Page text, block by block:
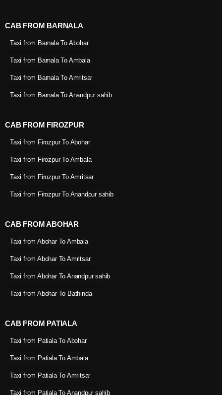
CAB FROM BARNALA
Taxi from Barnala To Abohar
Taxi from Barnala To Ambala
Taxi from Barnala To Amritsar
Taxi from Barnala To Anandpur sahib
CAB FROM FIROZPUR
Taxi from Firozpur To Abohar
Taxi from Firozpur To Ambala
Taxi from Firozpur To Amritsar
Taxi from Firozpur To Anandpur sahib
CAB FROM ABOHAR
Taxi from Abohar To Ambala
Taxi from Abohar To Amritsar
Taxi from Abohar To Anandpur sahib
Taxi from Abohar To Bathinda
CAB FROM PATIALA
Taxi from Patiala To Abohar
Taxi from Patiala To Ambala
Taxi from Patiala To Amritsar
Taxi from Patiala To Anandpur sahib